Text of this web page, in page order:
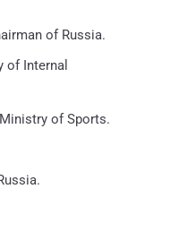
of Russia.
of Internal
of Sports.